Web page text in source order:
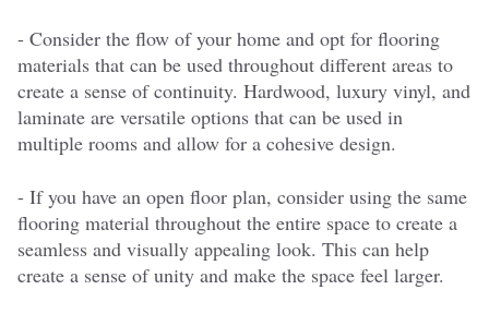
- Consider the flow of your home and opt for flooring
materials that can be used throughout different areas to
create a sense of continuity. Hardwood, luxury vinyl, and
laminate are versatile options that can be used in
multiple rooms and allow for a cohesive design.
- If you have an open floor plan, consider using the same
flooring material throughout the entire space to create a
seamless and visually appealing look. This can help
create a sense of unity and make the space feel larger.